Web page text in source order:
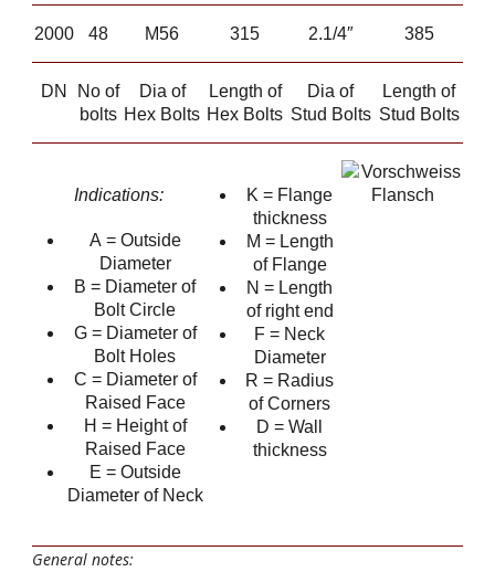
2000 48 M56 315 2.1/4″ 385
DN
No of
bolts
Dia of
Hex Bolts
Length of
Hex Bolts
Dia of
Stud Bolts
Length of
Stud Bolts
Indications:
A = Outside
Diameter
B = Diameter of
Bolt Circle
G = Diameter of
Bolt Holes
C = Diameter of
Raised Face
H = Height of
Raised Face
E = Outside
Diameter of Neck
K = Flange
thickness
M = Length
of Flange
N = Length
of right end
F = Neck
Diameter
R = Radius
of Corners
D = Wall
thickness
General notes: